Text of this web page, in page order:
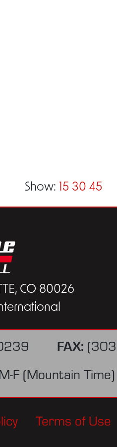
Show: 15 30 45
CO 80026
FAX:
F (Mountain Time)
Terms of Use